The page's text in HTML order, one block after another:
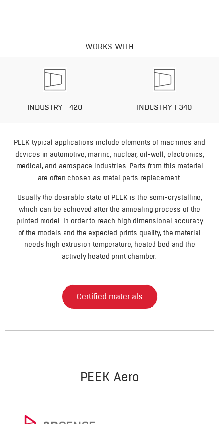
WORKS WITH
INDUSTRY F420 INDUSTRY F340
PEEK typical applications include elements of machines and
devices in automotive, marine, nuclear, oil-well, electronics,
medical, and aerospace industries. Parts from this material
are often chosen as metal parts replacement.
Usually the desirable state of PEEK is the semi-crystalline,
which can be achieved after the annealing process of the
printed model. In order to reach high dimensional accuracy
of the models and the expected prints quality, the material
needs high extrusion temperature, heated bed and the
actively heated print chamber.
Certified materials
PEEK Aero